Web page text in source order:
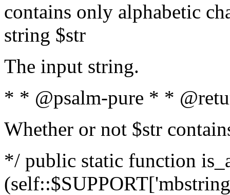
contains only alphabetic
string $str
The input string.
* * @psalm-pure * *
Whether or not $str
*/ public static function